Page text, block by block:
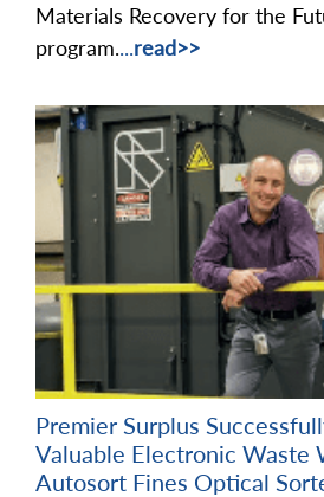
Materials Recovery for the
program....read>>
Premier Surplus
Valuable Electronic Waste
Autosort Fines Optical